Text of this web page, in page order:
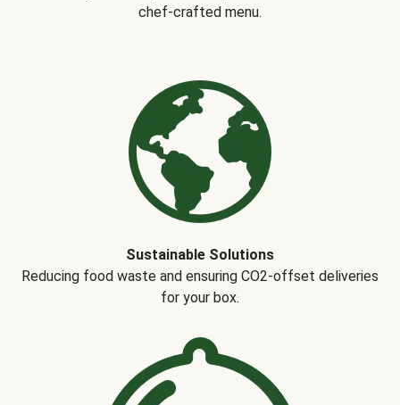
chef-crafted menu.
Sustainable Solutions
Reducing food waste and ensuring CO2-offset deliveries
for your box.